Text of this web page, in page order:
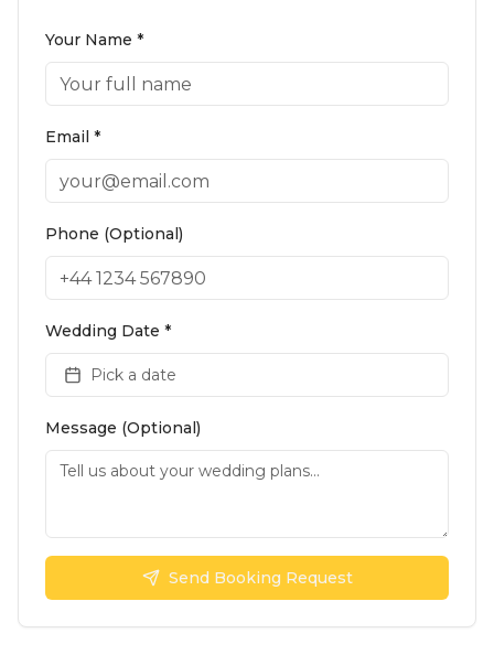
Your Name *
Email *
Phone (Optional)
Wedding Date *
Pick a date
Message (Optional)
Send Booking Request